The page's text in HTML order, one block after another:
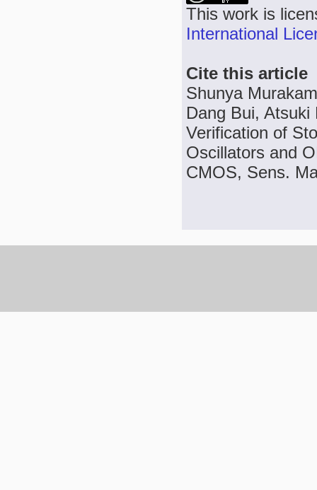
This work is
International
Cite this article
Shunya
Dang Bui,
Verification of
Oscillators and
CMOS, Sens.